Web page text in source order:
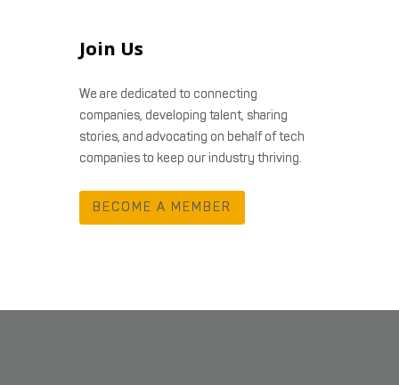
Join Us
We are dedicated to connecting
companies, developing talent, sharing
stories, and advocating on behalf of tech
companies to keep our industry thriving.
BECOME A MEMBER